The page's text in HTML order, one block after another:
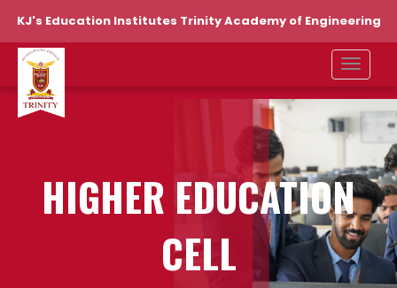
KJ's Education Institutes Trinity Academy of Engineering
HIGHER EDUCATION
CELL